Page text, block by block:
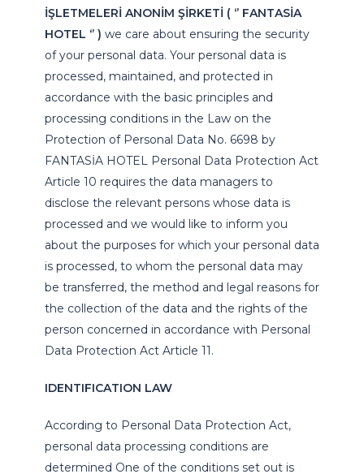
İŞLETMELERİ ANONİM ŞİRKETİ ( ‘’ FANTASİA
HOTEL ‘’ ) we care about ensuring the security
of your personal data. Your personal data is
processed, maintained, and protected in
accordance with the basic principles and
processing conditions in the Law on the
Protection of Personal Data No. 6698 by
FANTASİA HOTEL Personal Data Protection Act
Article 10 requires the data managers to
disclose the relevant persons whose data is
processed and we would like to inform you
about the purposes for which your personal data
is processed, to whom the personal data may
be transferred, the method and legal reasons for
the collection of the data and the rights of the
person concerned in accordance with Personal
Data Protection Act Article 11.
IDENTIFICATION LAW
According to Personal Data Protection Act,
personal data processing conditions are
determined One of the conditions set out is